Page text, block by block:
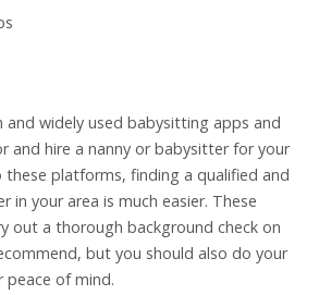
and widely used babysitting apps and
and hire a nanny or babysitter for your
these platforms, finding a qualified and
your area is much easier. These
out a thorough background check on
but you should also do your
peace of mind.